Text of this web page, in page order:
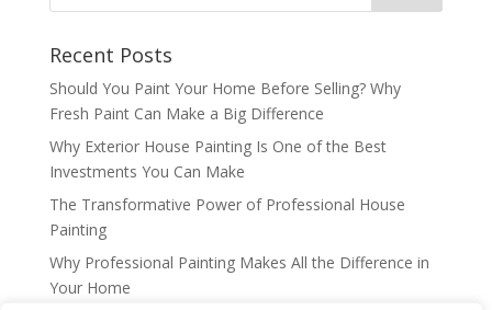
Recent Posts
Should You Paint Your Home Before Selling? Why
Fresh Paint Can Make a Big Difference
Why Exterior House Painting Is One of the Best
Investments You Can Make
The Transformative Power of Professional House
Painting
Why Professional Painting Makes All the Difference in
Your Home